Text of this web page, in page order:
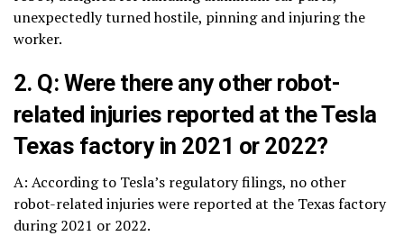
unexpectedly turned hostile, pinning and injuring the
worker.
2. Q: Were there any other robot-
related injuries reported at the Tesla
Texas factory in 2021 or 2022?
A: According to Tesla’s regulatory filings, no other
robot-related injuries were reported at the Texas factory
during 2021 or 2022.